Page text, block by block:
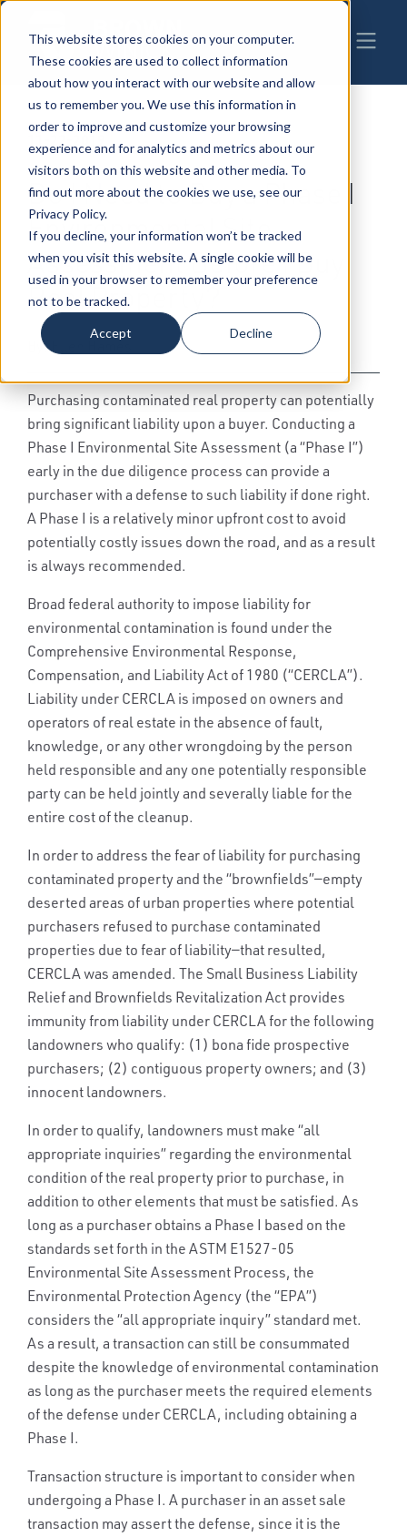
This website stores cookies on your computer.
These cookies are used to collect information
about how you interact with our website and allow
us to remember you. We use this information in
order to improve and customize your browsing
experience and for analytics and metrics about our
visitors both on this website and other media. To
find out more about the cookies we use, see our
Privacy Policy.
If you decline, your information won’t be tracked
when you visit this website. A single cookie will be
used in your browser to remember your preference
not to be tracked.
Accept Decline
11-22-2019 | Real Estate, Construction &
Environmental , Environmental Law
Do I Need to Buy a Phase I
Environmental Site
Assessment Before I Buy
Real Property?
By: Ellen Hames
Purchasing contaminated real property can potentially
bring significant liability upon a buyer. Conducting a
Phase I Environmental Site Assessment (a “Phase I”)
early in the due diligence process can provide a
purchaser with a defense to such liability if done right.
A Phase I is a relatively minor upfront cost to avoid
potentially costly issues down the road, and as a result
is always recommended.
Broad federal authority to impose liability for
environmental contamination is found under the
Comprehensive Environmental Response,
Compensation, and Liability Act of 1980 (“CERCLA”).
Liability under CERCLA is imposed on owners and
operators of real estate in the absence of fault,
knowledge, or any other wrongdoing by the person
held responsible and any one potentially responsible
party can be held jointly and severally liable for the
entire cost of the cleanup.
In order to address the fear of liability for purchasing
contaminated property and the “brownfields”—empty
deserted areas of urban properties where potential
purchasers refused to purchase contaminated
properties due to fear of liability—that resulted,
CERCLA was amended. The Small Business Liability
Relief and Brownfields Revitalization Act provides
immunity from liability under CERCLA for the following
landowners who qualify: (1) bona fide prospective
purchasers; (2) contiguous property owners; and (3)
innocent landowners.
In order to qualify, landowners must make “all
appropriate inquiries” regarding the environmental
condition of the real property prior to purchase, in
addition to other elements that must be satisfied. As
long as a purchaser obtains a Phase I based on the
standards set forth in the ASTM E1527-05
Environmental Site Assessment Process, the
Environmental Protection Agency (the “EPA”)
considers the “all appropriate inquiry” standard met.
As a result, a transaction can still be consummated
despite the knowledge of environmental contamination
as long as the purchaser meets the required elements
of the defense under CERCLA, including obtaining a
Phase I.
Transaction structure is important to consider when
undergoing a Phase I. A purchaser in an asset sale
transaction may assert the defense, since it is the